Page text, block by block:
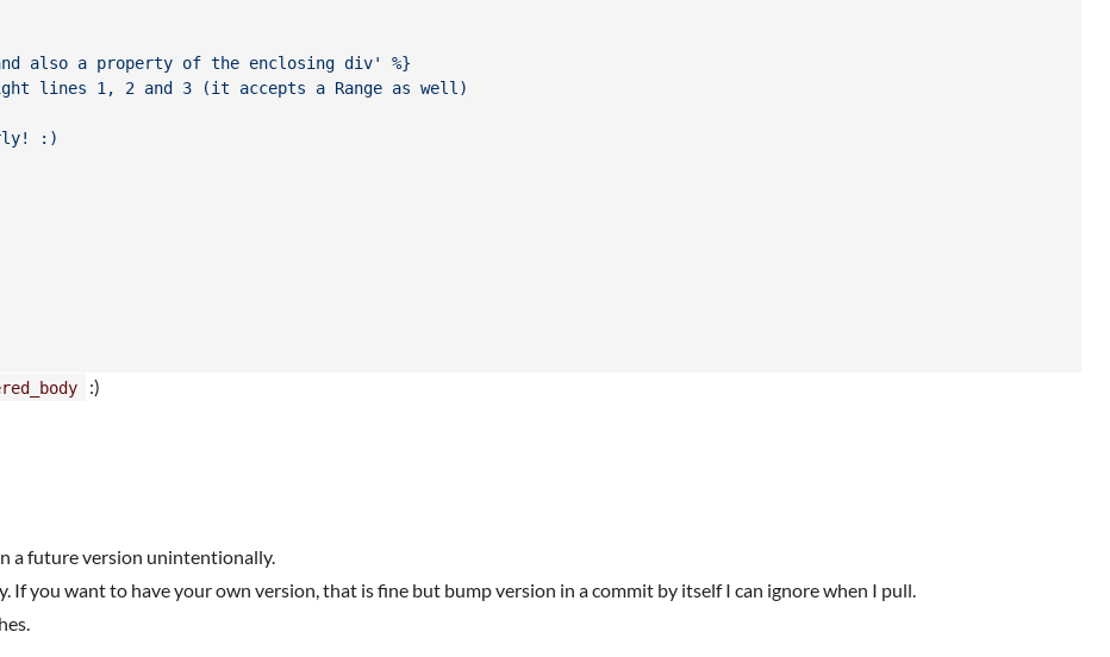
also a property of the enclosing div' %}
lines 1, 2 and 3 (it accepts a Range as well)
:)
:)
a future version unintentionally.
If you want to have your own version, that is fine but bump version in a commit by itself I can ignore when I pull.